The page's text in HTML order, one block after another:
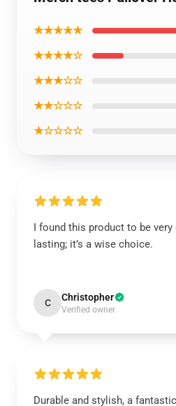
★★★★★
★★★★☆
★★★☆☆
★★☆☆☆
★☆☆☆☆
I found this product to be
lasting; it’s a wise choice.
C Christopher
Verified owner
Durable and stylish, a